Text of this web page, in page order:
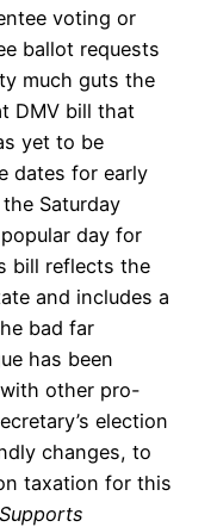
voting or
ballot requests
much guts the
DMV bill that
yet to be
dates for early
Saturday
day for
bill reflects the
and includes a
bad far
has been
other pro-
election
changes, to
taxation for this
Supports